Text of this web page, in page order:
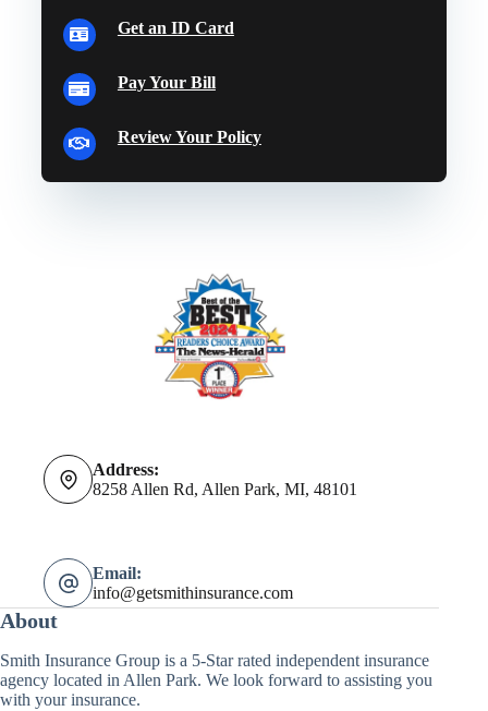
Get an ID Card
Pay Your Bill
Review Your Policy
Address:
8258 Allen Rd, Allen Park, MI, 48101
Email:
info@getsmithinsurance.com
About
Smith Insurance Group is a 5-Star rated independent insurance
agency located in Allen Park. We look forward to assisting you
with your insurance.